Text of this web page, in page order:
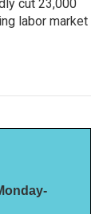
cut 23,000
labor market